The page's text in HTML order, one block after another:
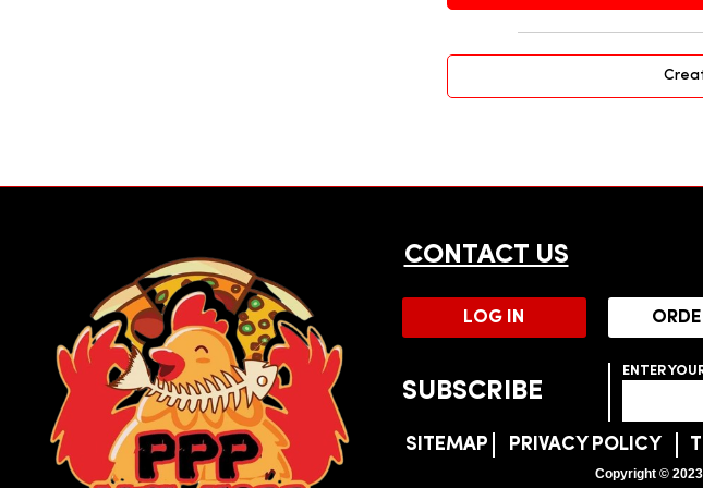
CONTACT US
LOG IN
SUBSCRIBE
ENTER
SITEMAP PRIVACY POLICY
Copyright ©